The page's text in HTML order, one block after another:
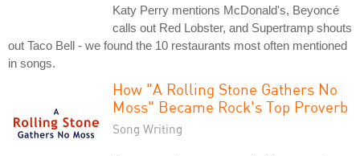
Katy Perry mentions McDonald's, Beyoncé
calls out Red Lobster, and Supertramp shouts
out Taco Bell - we found the 10 restaurants most often mentioned
in songs.
How "A Rolling Stone Gathers No
Moss" Became Rock's Top Proverb
Song Writing